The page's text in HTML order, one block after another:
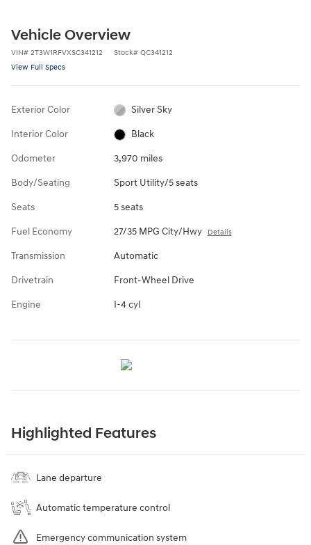
Vehicle Overview
VIN# 2T3W1RFVXSC341212 Stock# QC341212
View Full Specs
Exterior Color Silver Sky
Interior Color Black
Odometer 3,970 miles
Body/Seating Sport Utility/5 seats
Seats 5 seats
Fuel Economy 27/35 MPG City/Hwy Details
Transmission Automatic
Drivetrain Front-Wheel Drive
Engine I-4 cyl
Highlighted Features
Lane departure
Automatic temperature control
Emergency communication system